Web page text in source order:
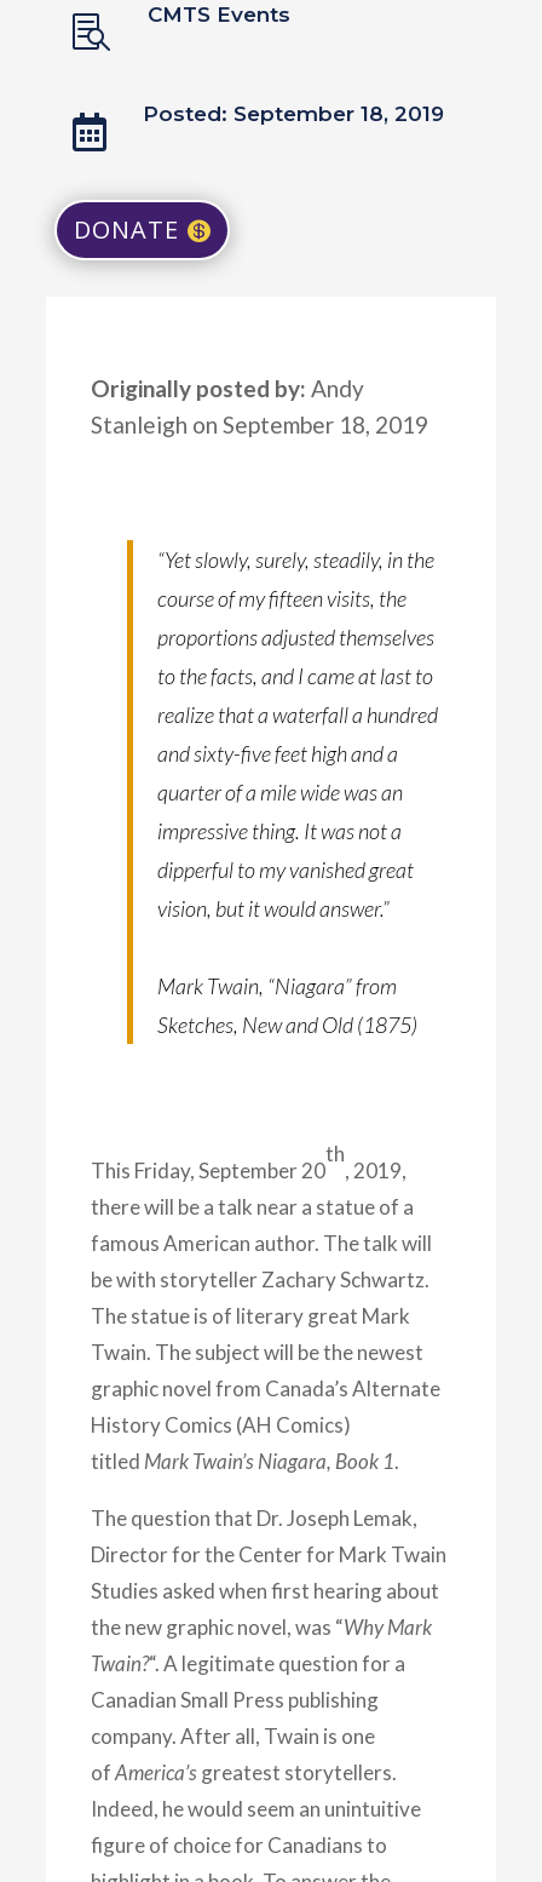
 CMTS Events
 Posted: September 18, 2019
DONATE
Originally posted by: Andy
Stanleigh on September 18, 2019
“Yet slowly, surely, steadily, in the
course of my fifteen visits, the
proportions adjusted themselves
to the facts, and I came at last to
realize that a waterfall a hundred
and sixty-five feet high and a
quarter of a mile wide was an
impressive thing. It was not a
dipperful to my vanished great
vision, but it would answer.”
Mark Twain, “Niagara” from
Sketches, New and Old (1875)
This Friday, September 20
th
, 2019,
there will be a talk near a statue of a
famous American author. The talk will
be with storyteller Zachary Schwartz.
The statue is of literary great Mark
Twain. The subject will be the newest
graphic novel from Canada’s Alternate
History Comics (AH Comics)
titled Mark Twain’s Niagara, Book 1.
The question that Dr. Joseph Lemak,
Director for the Center for Mark Twain
Studies asked when first hearing about
the new graphic novel, was “Why Mark
Twain?“. A legitimate question for a
Canadian Small Press publishing
company. After all, Twain is one
of America’sgreatest storytellers.
Indeed, he would seem an unintuitive
figure of choice for Canadians to